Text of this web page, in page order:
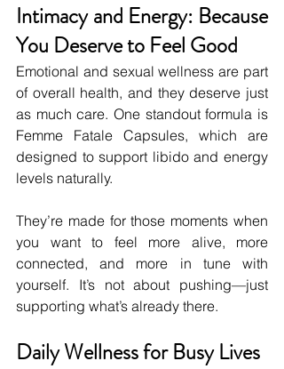
Intimacy and Energy: Because
You Deserve to Feel Good
Emotional and sexual wellness are part
of overall health, and they deserve just
as much care. One standout formula is
Femme Fatale Capsules, which are
designed to support libido and energy
levels naturally.
They’re made for those moments when
you want to feel more alive, more
connected, and more in tune with
yourself. It’s not about pushing—just
supporting what’s already there.
Daily Wellness for Busy Lives